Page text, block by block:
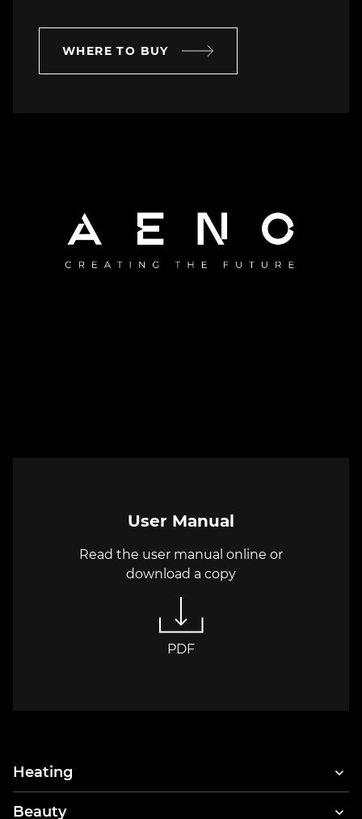
WHERE TO BUY
User Manual
Read the user manual online or
download a copy
PDF
Heating
Beauty